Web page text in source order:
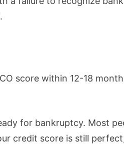
score within 12-18
for bankruptcy. Most
credit score is still